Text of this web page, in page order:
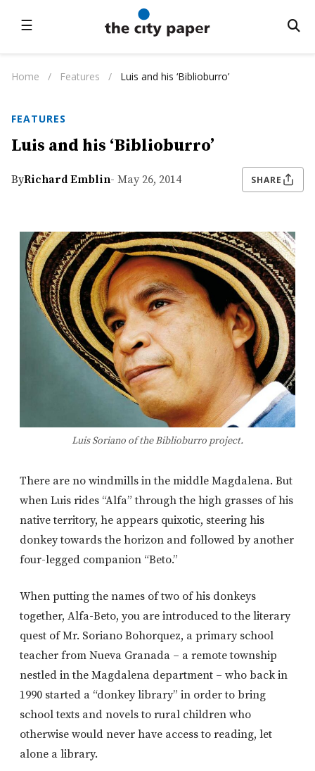
☰
Home / Features / Luis and his ‘Biblioburro’
FEATURES
Luis and his ‘Biblioburro’
ByRichard Emblin- May 26, 2014 SHARE
Luis Soriano of the Biblioburro project.
There are no windmills in the middle Magdalena. But
when Luis rides “Alfa” through the high grasses of his
native territory, he appears quixotic, steering his
donkey towards the horizon and followed by another
four-legged companion “Beto.”
When putting the names of two of his donkeys
together, Alfa-Beto, you are introduced to the literary
quest of Mr. Soriano Bohorquez, a primary school
teacher from Nueva Granada – a remote township
nestled in the Magdalena department – who back in
1990 started a “donkey library” in order to bring
school texts and novels to rural children who
otherwise would never have access to reading, let
alone a library.